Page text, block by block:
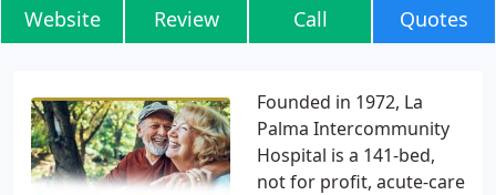
Website Review Call Quotes
Founded in 1972, La
Palma Intercommunity
Hospital is a 141-bed,
not for profit, acute-care